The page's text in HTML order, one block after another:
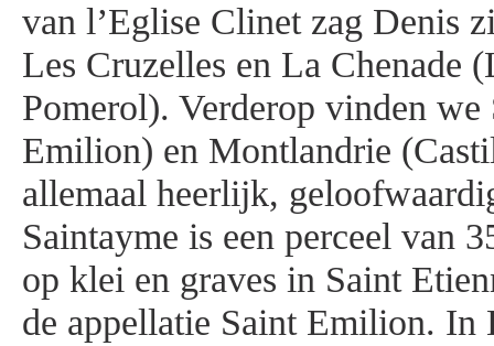
van l’Eglise Clinet zag Denis
Les Cruzelles en La Chenade
Pomerol). Verderop vinden we
Emilion) en Montlandrie
allemaal heerlijk,
Saintayme is een perceel van
op klei en graves in Saint
de appellatie Saint Emilion. In